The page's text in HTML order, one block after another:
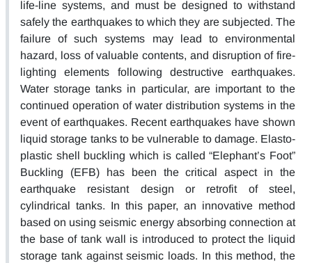
life-line systems, and must be designed to withstand
safely the earthquakes to which they are subjected. The
failure of such systems may lead to environmental
hazard, loss of valuable contents, and disruption of fire-
lighting elements following destructive earthquakes.
Water storage tanks in particular, are important to the
continued operation of water distribution systems in the
event of earthquakes. Recent earthquakes have shown
liquid storage tanks to be vulnerable to damage. Elasto-
plastic shell buckling which is called “Elephant’s Foot”
Buckling (EFB) has been the critical aspect in the
earthquake resistant design or retrofit of steel,
cylindrical tanks. In this paper, an innovative method
based on using seismic energy absorbing connection at
the base of tank wall is introduced to protect the liquid
storage tank against seismic loads. In this method, the